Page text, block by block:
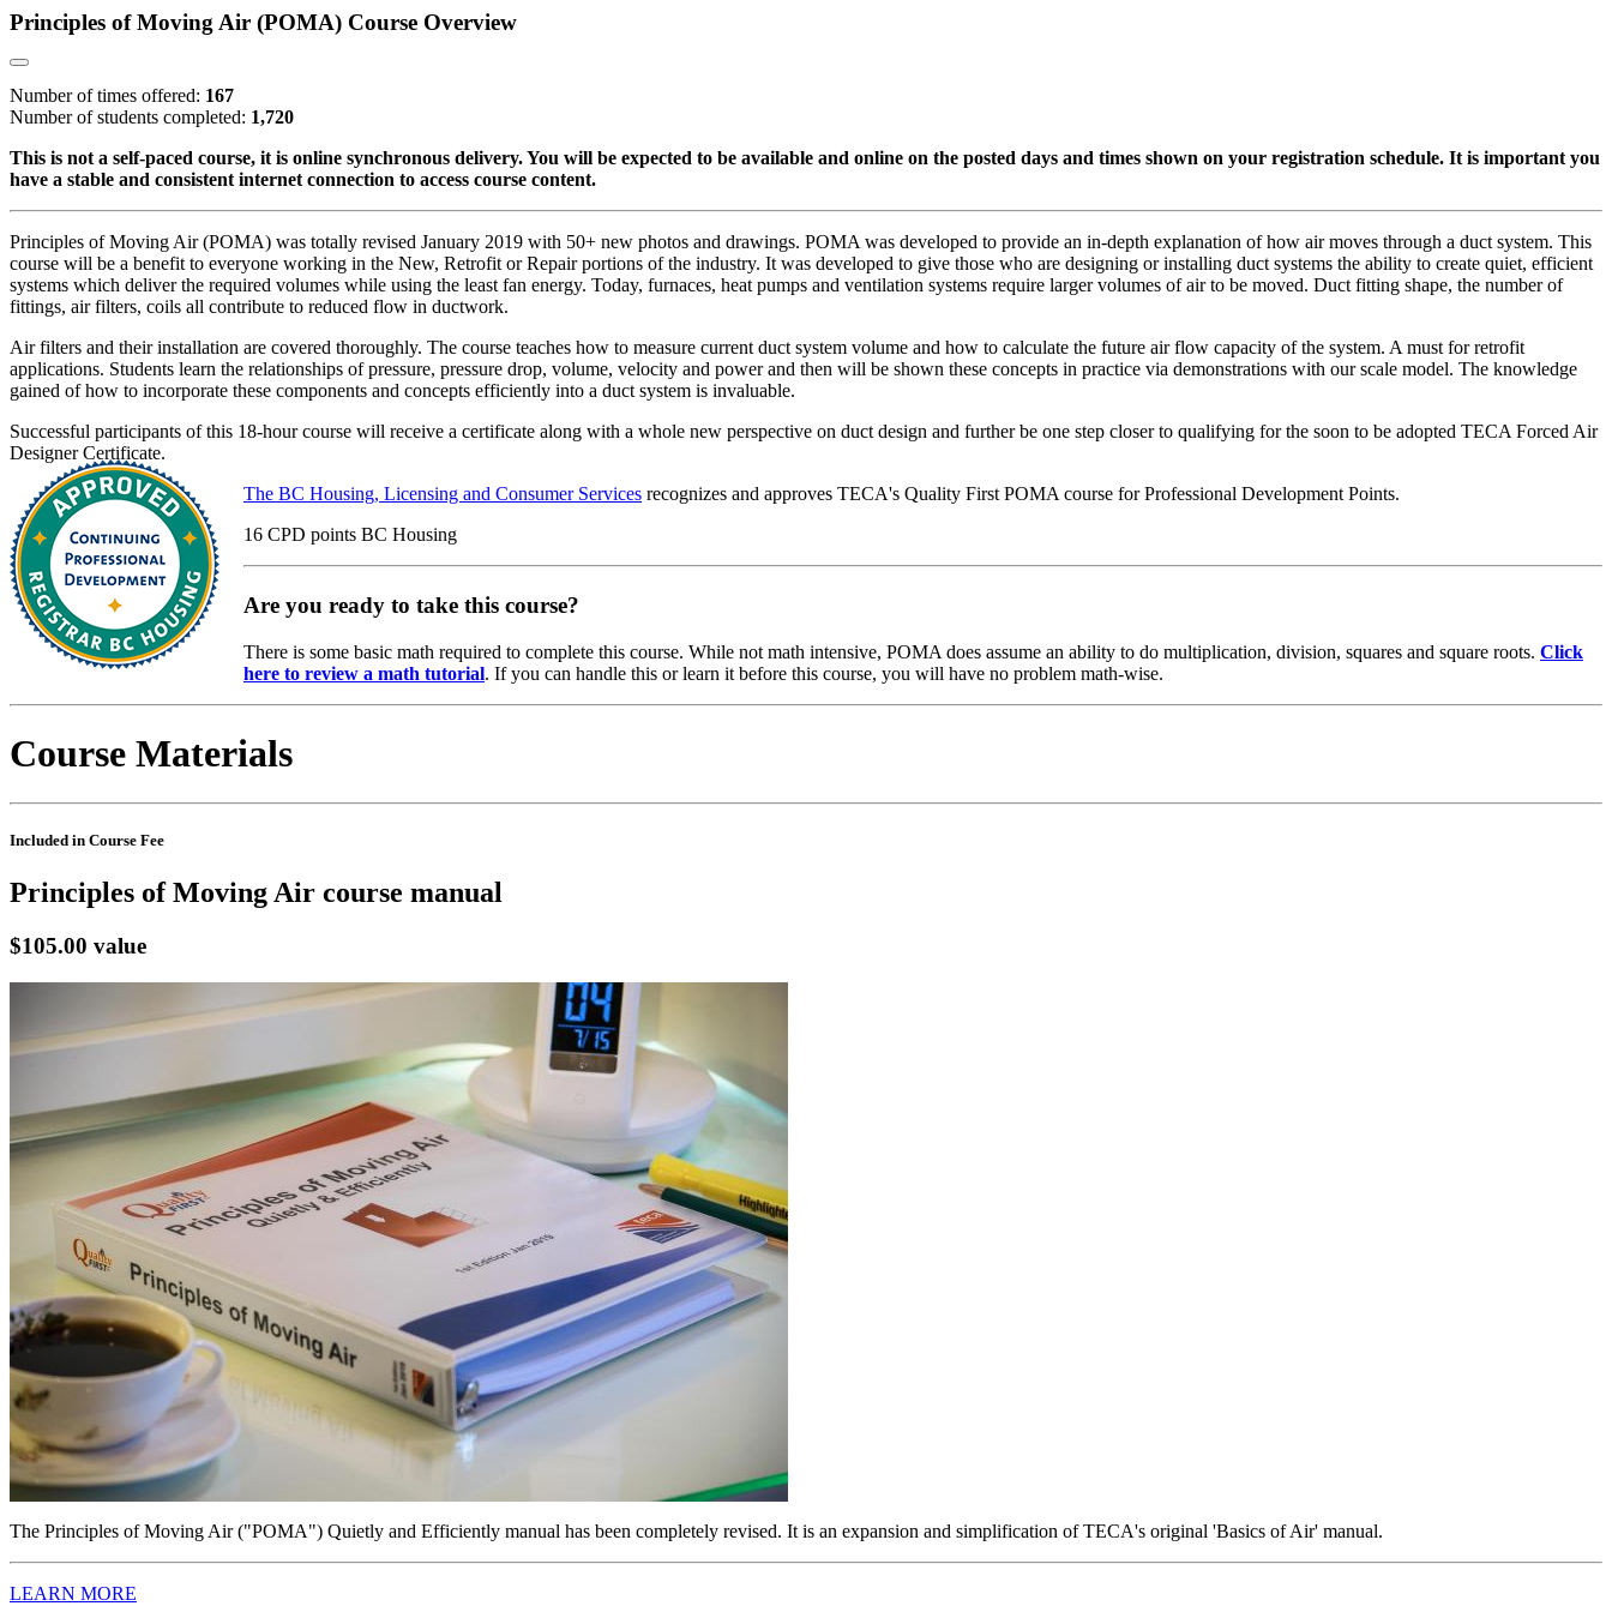
Principles of Moving Air (POMA) Course Overview
Number of times offered: 167
Number of students completed: 1,720
This is not a self-paced course, it is online synchronous delivery. You will be expected to be available and online on the posted days and times shown on your registration schedule. It is important you
have a stable and consistent internet connection to access course content.
Principles of Moving Air (POMA) was totally revised January 2019 with 50+ new photos and drawings. POMA was developed to provide an in-depth explanation of how air moves through a duct system. This
course will be a benefit to everyone working in the New, Retrofit or Repair portions of the industry. It was developed to give those who are designing or installing duct systems the ability to create quiet, efficient
systems which deliver the required volumes while using the least fan energy. Today, furnaces, heat pumps and ventilation systems require larger volumes of air to be moved. Duct fitting shape, the number of
fittings, air filters, coils all contribute to reduced flow in ductwork.
Air filters and their installation are covered thoroughly. The course teaches how to measure current duct system volume and how to calculate the future air flow capacity of the system. A must for retrofit
applications. Students learn the relationships of pressure, pressure drop, volume, velocity and power and then will be shown these concepts in practice via demonstrations with our scale model. The knowledge
gained of how to incorporate these components and concepts efficiently into a duct system is invaluable.
Successful participants of this 18-hour course will receive a certificate along with a whole new perspective on duct design and further be one step closer to qualifying for the soon to be adopted TECA Forced Air
Designer Certificate.
The BC Housing, Licensing and Consumer Services recognizes and approves TECA's Quality First POMA course for Professional Development Points.
16 CPD points BC Housing
Are you ready to take this course?
There is some basic math required to complete this course. While not math intensive, POMA does assume an ability to do multiplication, division, squares and square roots. Click
here to review a math tutorial. If you can handle this or learn it before this course, you will have no problem math-wise.
Course Materials
Included in Course Fee
Principles of Moving Air course manual
$105.00 value
The Principles of Moving Air ("POMA") Quietly and Efficiently manual has been completely revised. It is an expansion and simplification of TECA's original 'Basics of Air' manual.
LEARN MORE